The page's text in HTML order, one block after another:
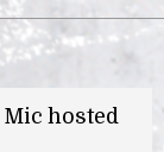
hosted